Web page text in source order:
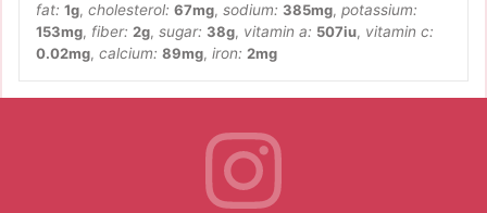
fat: 1g, cholesterol: 67mg, sodium: 385mg, potassium:
153mg, fiber: 2g, sugar: 38g, vitamin a: 507iu, vitamin c:
0.02mg, calcium: 89mg, iron: 2mg